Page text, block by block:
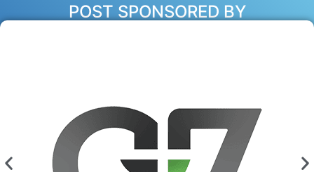
POST SPONSORED BY